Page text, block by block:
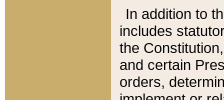
In addition to
includes
the
and certain
orders,